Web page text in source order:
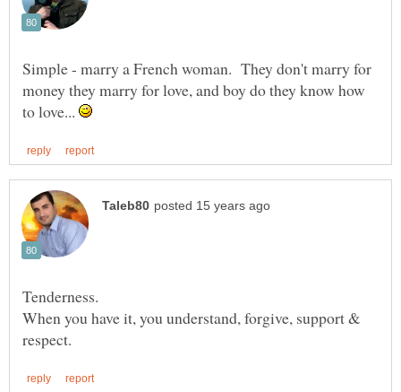
Simple - marry a French woman. They don't marry for
money they marry for love, and boy do they know how
to love...
When you have it, you understand, forgive, support &